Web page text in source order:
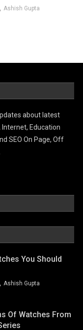
Ashish Gupta
about latest
Internet, Education
SEO On Page, Off
You Should
Ashish Gupta
Of Watches From